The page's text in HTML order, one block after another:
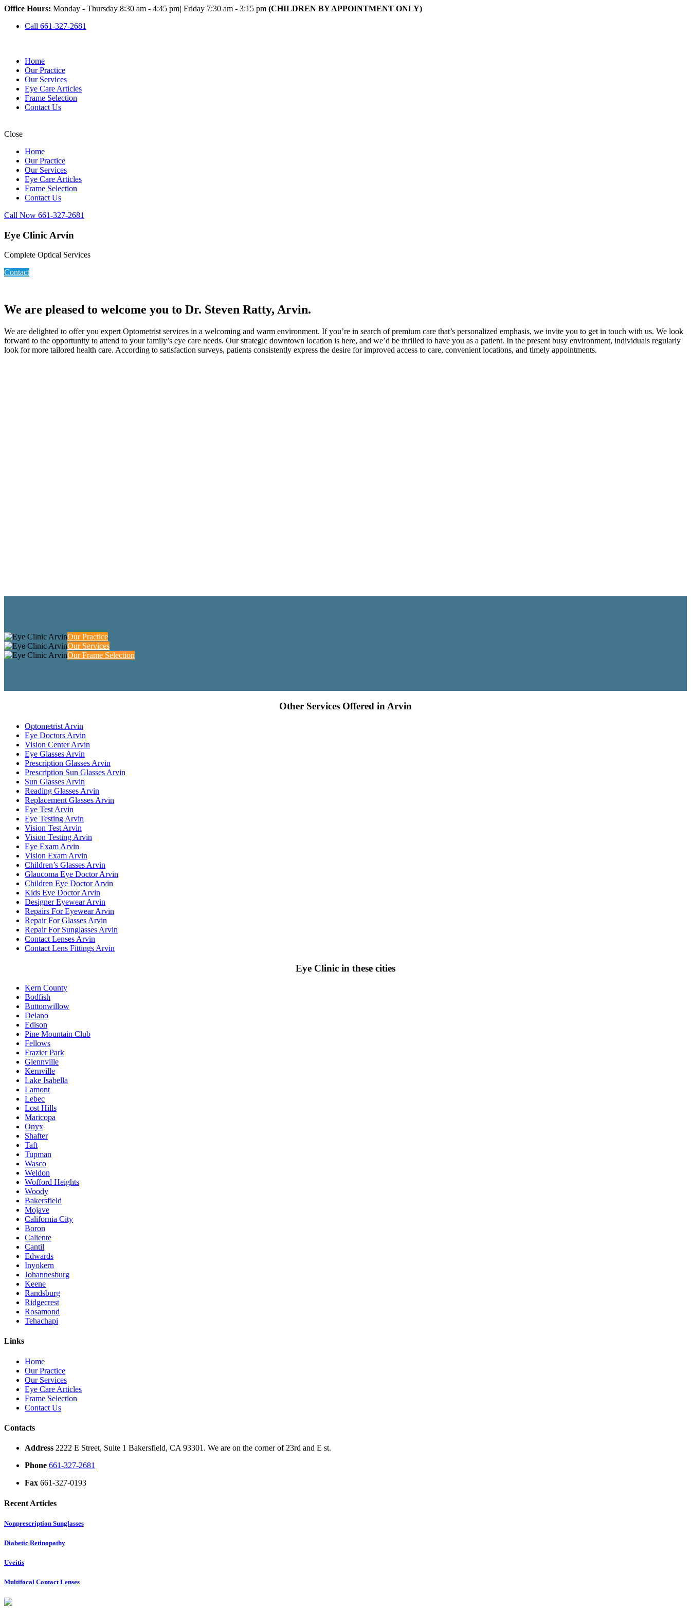
Office Hours: Monday - Thursday 8:30 am - 4:45 pm| Friday 7:30 am - 3:15 pm (CHILDREN BY APPOINTMENT ONLY)
Call 661-327-2681
Home
Our Practice
Our Services
Eye Care Articles
Frame Selection
Contact Us
Close
Home
Our Practice
Our Services
Eye Care Articles
Frame Selection
Contact Us
Call Now 661-327-2681
Eye Clinic Arvin
Complete Optical Services
Contact
We are pleased to welcome you to Dr. Steven Ratty, Arvin.
We are delighted to offer you expert Optometrist services in a welcoming and warm environment. If you’re in search of premium care that’s personalized emphasis, we invite you to get in touch with us. We look
forward to the opportunity to attend to your family’s eye care needs. Our strategic downtown location is here, and we’d be thrilled to have you as a patient. In the present busy environment, individuals regularly
look for more tailored health care. According to satisfaction surveys, patients consistently express the desire for improved access to care, convenient locations, and timely appointments.
Our Practice
Our Services
Our Frame Selection
Other Services Offered in Arvin
Optometrist Arvin
Eye Doctors Arvin
Vision Center Arvin
Eye Glasses Arvin
Prescription Glasses Arvin
Prescription Sun Glasses Arvin
Sun Glasses Arvin
Reading Glasses Arvin
Replacement Glasses Arvin
Eye Test Arvin
Eye Testing Arvin
Vision Test Arvin
Vision Testing Arvin
Eye Exam Arvin
Vision Exam Arvin
Children’s Glasses Arvin
Glaucoma Eye Doctor Arvin
Children Eye Doctor Arvin
Kids Eye Doctor Arvin
Designer Eyewear Arvin
Repairs For Eyewear Arvin
Repair For Glasses Arvin
Repair For Sunglasses Arvin
Contact Lenses Arvin
Contact Lens Fittings Arvin
Eye Clinic in these cities
Kern County
Bodfish
Buttonwillow
Delano
Edison
Pine Mountain Club
Fellows
Frazier Park
Glennville
Kernville
Lake Isabella
Lamont
Lebec
Lost Hills
Maricopa
Onyx
Shafter
Taft
Tupman
Wasco
Weldon
Wofford Heights
Woody
Bakersfield
Mojave
California City
Boron
Caliente
Cantil
Edwards
Inyokern
Johannesburg
Keene
Randsburg
Ridgecrest
Rosamond
Tehachapi
Links
Home
Our Practice
Our Services
Eye Care Articles
Frame Selection
Contact Us
Contacts
Address 2222 E Street, Suite 1 Bakersfield, CA 93301. We are on the corner of 23rd and E st.
Phone 661-327-2681
Fax 661-327-0193
Recent Articles
Nonprescription Sunglasses
Diabetic Retinopathy
Uveitis
Multifocal Contact Lenses